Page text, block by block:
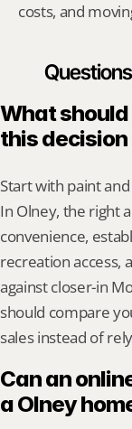
costs, and
What
this decision
Start with paint
In Olney, the right
convenience,
recreation access,
against closer-in
should compare
sales instead of
Can an
a Olney